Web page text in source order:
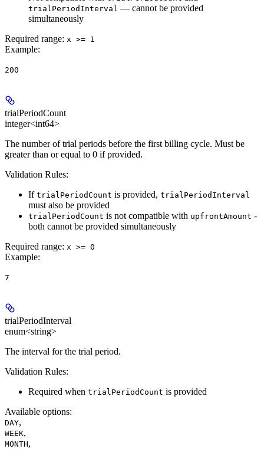
trialPeriodInterval — cannot be provided
simultaneously
Required range: x >= 1
Example:
200
trialPeriodCount
integer<int64>
The number of trial periods before the first billing cycle. Must be
greater than or equal to 0 if provided.
Validation Rules:
If trialPeriodCount is provided, trialPeriodInterval
must also be provided
trialPeriodCount is not compatible with upfrontAmount -
both cannot be provided simultaneously
Required range: x >= 0
Example:
7
trialPeriodInterval
enum<string>
The interval for the trial period.
Validation Rules:
Required when trialPeriodCount is provided
Available options:
DAY,
WEEK,
MONTH,